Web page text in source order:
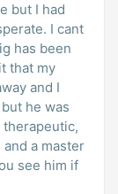
but I had
I cant
has been
that my
and I
he was
therapeutic,
a master
see him if